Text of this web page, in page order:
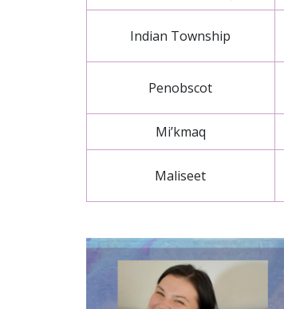
Indian Township
Penobscot
Mi’kmaq
Maliseet